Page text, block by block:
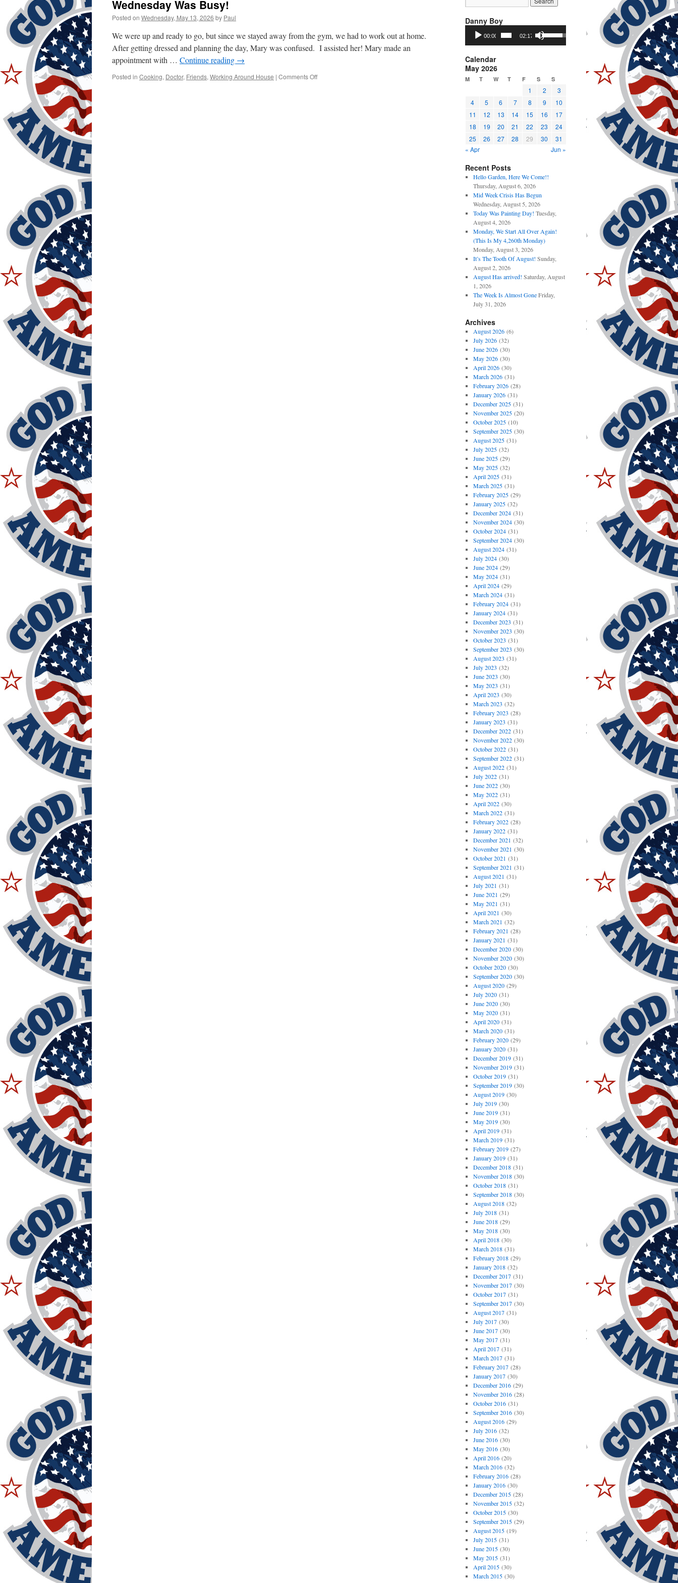
Wednesday Was Busy!
Posted on Wednesday, May 13, 2026 by Paul
We were up and ready to go, but since we stayed away from the gym, we had to work out at home.
After getting dressed and planning the day, Mary was confused. I assisted her! Mary made an
appointment with … Continue reading →
Posted in Cooking, Doctor, Friends, Working Around House | Comments Offon
Danny Boy
Audio
Player
00:00 02:17
Use
Up/Down
Arrow
decrease
volume.
Calendar
May 2026
M T W T F S S
1 2
3
4
5 6 7 8 9
10
11
12 13 14 15 16
17
18
19 20 21 22 23
24
25
26 27 28 29 30
31
« Apr
Jun »
Recent Posts
Hello Garden, Here We Come!!
Thursday, August 6, 2026
Mid Week Crisis Has Begun
Wednesday, August 5, 2026
Today Was Painting Day! Tuesday,
August 4, 2026
Monday, We Start All Over Again!
(This Is My 4,260th Monday)
Monday, August 3, 2026
It’s The Tooth Of August! Sunday,
August 2, 2026
August Has arrived! Saturday, August
1, 2026
The Week Is Almost Gone Friday,
July 31, 2026
Archives
August 2026(6)
July 2026(32)
June 2026(30)
May 2026(30)
April 2026(30)
March 2026(31)
February 2026(28)
January 2026(31)
December 2025(31)
November 2025(20)
October 2025(10)
September 2025(30)
August 2025(31)
July 2025(32)
June 2025(29)
May 2025(32)
April 2025(31)
March 2025(31)
February 2025(29)
January 2025(32)
December 2024(31)
November 2024(30)
October 2024(31)
September 2024(30)
August 2024(31)
July 2024(30)
June 2024(29)
May 2024(31)
April 2024(29)
March 2024(31)
February 2024(31)
January 2024(31)
December 2023 (31)
November 2023 (30)
October 2023 (31)
September 2023 (30)
August 2023 (31)
July 2023 (32)
June 2023 (30)
May 2023 (31)
April 2023 (30)
March 2023 (32)
February 2023 (28)
January 2023 (31)
December 2022(31)
November 2022(30)
October 2022(31)
September 2022(31)
August 2022(31)
July 2022(31)
June 2022(30)
May 2022(31)
April 2022(30)
March 2022(31)
February 2022(28)
January 2022(31)
December 2021 (32)
November 2021 (30)
October 2021 (31)
September 2021 (31)
August 2021 (31)
July 2021 (31)
June 2021 (29)
May 2021 (31)
April 2021 (30)
March 2021 (32)
February 2021 (28)
January 2021 (31)
December 2020(30)
November 2020(30)
October 2020(30)
September 2020(30)
August 2020(29)
July 2020(31)
June 2020(30)
May 2020(31)
April 2020(31)
March 2020(31)
February 2020(29)
January 2020(31)
December 2019(31)
November 2019(31)
October 2019(31)
September 2019(30)
August 2019(30)
July 2019(30)
June 2019(31)
May 2019(30)
April 2019(31)
March 2019(31)
February 2019(27)
January 2019(31)
December 2018(31)
November 2018(30)
October 2018(31)
September 2018(30)
August 2018(32)
July 2018(31)
June 2018(29)
May 2018(30)
April 2018(30)
March 2018(31)
February 2018(29)
January 2018(32)
December 2017(31)
November 2017(30)
October 2017(31)
September 2017(30)
August 2017(31)
July 2017(30)
June 2017(30)
May 2017(31)
April 2017(31)
March 2017(31)
February 2017(28)
January 2017(30)
December 2016(29)
November 2016(28)
October 2016(31)
September 2016(30)
August 2016(29)
July 2016(32)
June 2016(30)
May 2016(30)
April 2016(20)
March 2016(32)
February 2016(28)
January 2016(30)
December 2015(28)
November 2015(32)
October 2015(30)
September 2015(29)
August 2015(19)
July 2015(31)
June 2015(30)
May 2015(31)
April 2015(30)
March 2015(30)